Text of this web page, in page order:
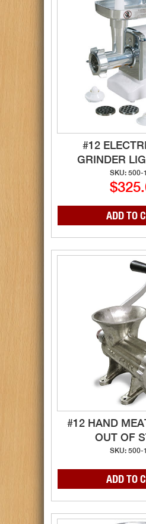
#12
GRINDER
SKU: 500-
#12 HAND
OUT OF
SKU: 500-